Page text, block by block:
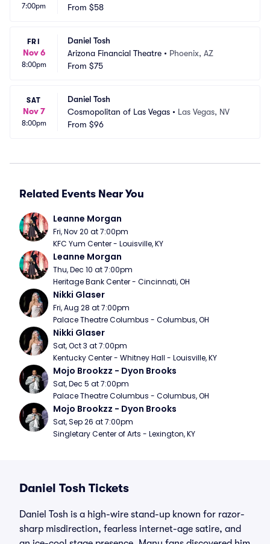
7:00pm
le
From $58
FRI
Nov 6
8:00pm
Daniel Tosh
Arizona Financial Theatre • Phoenix, AZ
From $75
SAT
Nov 7
8:00pm
Daniel Tosh
Cosmopolitan of Las Vegas • Las Vegas, NV
From $96
Related Events Near You
Leanne Morgan
Fri, Nov 20 at 7:00pm
KFC Yum Center - Louisville, KY
Leanne Morgan
Thu, Dec 10 at 7:00pm
Heritage Bank Center - Cincinnati, OH
Nikki Glaser
Fri, Aug 28 at 7:00pm
Palace Theatre Columbus - Columbus, OH
Nikki Glaser
Sat, Oct 3 at 7:00pm
Kentucky Center - Whitney Hall - Louisville, KY
Mojo Brookzz - Dyon Brooks
Sat, Dec 5 at 7:00pm
Palace Theatre Columbus - Columbus, OH
Mojo Brookzz - Dyon Brooks
Sat, Sep 26 at 7:00pm
Singletary Center of Arts - Lexington, KY
Daniel Tosh Tickets
Daniel Tosh is a high-wire stand-up known for razor-
sharp misdirection, fearless internet-age satire, and